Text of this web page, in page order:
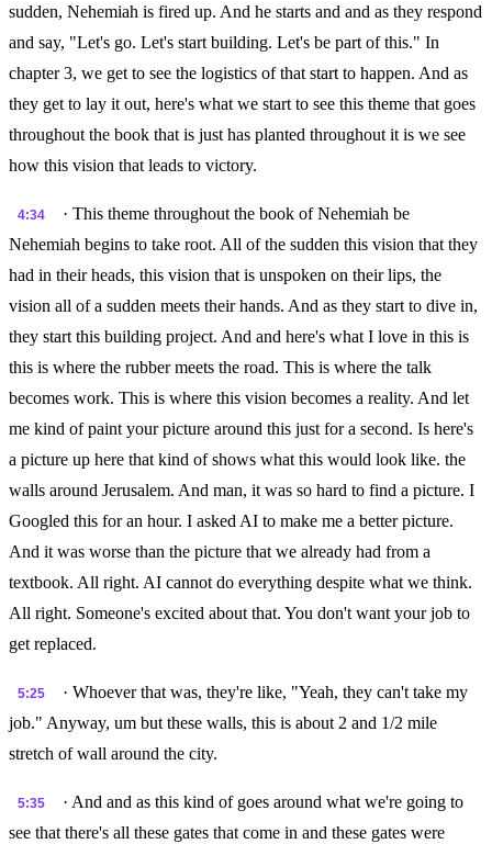
sudden, Nehemiah is fired up. And he starts and and as they respond
and say, "Let's go. Let's start building. Let's be part of this." In
chapter 3, we get to see the logistics of that start to happen. And as
they get to lay it out, here's what we start to see this theme that goes
throughout the book that is just has planted throughout it is we see
how this vision that leads to victory.
4:34
· This theme throughout the book of Nehemiah be
Nehemiah begins to take root. All of the sudden this vision that they
had in their heads, this vision that is unspoken on their lips, the
vision all of a sudden meets their hands. And as they start to dive in,
they start this building project. And and here's what I love in this is
this is where the rubber meets the road. This is where the talk
becomes work. This is where this vision becomes a reality. And let
me kind of paint your picture around this just for a second. Is here's
a picture up here that kind of shows what this would look like. the
walls around Jerusalem. And man, it was so hard to find a picture. I
Googled this for an hour. I asked AI to make me a better picture.
And it was worse than the picture that we already had from a
textbook. All right. AI cannot do everything despite what we think.
All right. Someone's excited about that. You don't want your job to
get replaced.
5:25
· Whoever that was, they're like, "Yeah, they can't take my
job." Anyway, um but these walls, this is about 2 and 1/2 mile
stretch of wall around the city.
5:35
· And and as this kind of goes around what we're going to
see that there's all these gates that come in and these gates were